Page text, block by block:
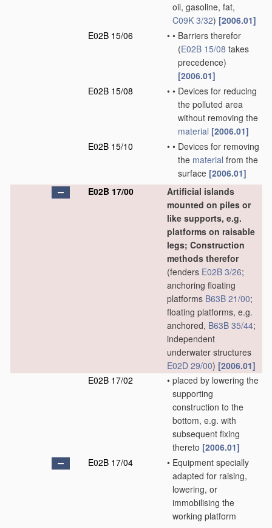
oil, gasoline, fat,
C09K 3/32) [2006.01]
E02B 15/06
• • Barriers therefor
(E02B 15/08 takes
precedence)
[2006.01]
E02B 15/08
• • Devices for reducing
the polluted area
without removing the
material [2006.01]
E02B 15/10
• • Devices for removing
the material from the
surface [2006.01]
E02B 17/00
Artificial islands
mounted on piles or
like supports, e.g.
platforms on raisable
legs; Construction
methods therefor
(fenders E02B 3/26;
anchoring floating
platforms B63B 21/00;
floating platforms, e.g.
anchored, B63B 35/44;
independent
underwater structures
E02D 29/00) [2006.01]
E02B 17/02
• placed by lowering the
supporting
construction to the
bottom, e.g. with
subsequent fixing
thereto [2006.01]
E02B 17/04
• Equipment specially
adapted for raising,
lowering, or
immobilising the
working platform